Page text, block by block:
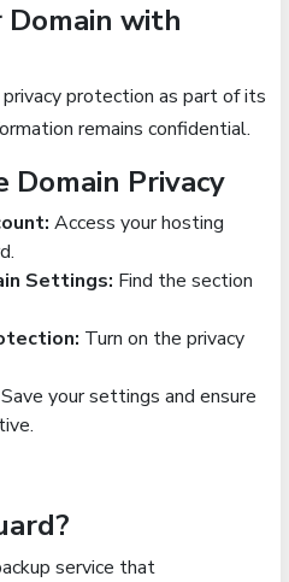
with
protection as part of its
remains confidential.
Privacy
Access your hosting
Settings: Find the section
Turn on the privacy
Save your settings and ensure
service that